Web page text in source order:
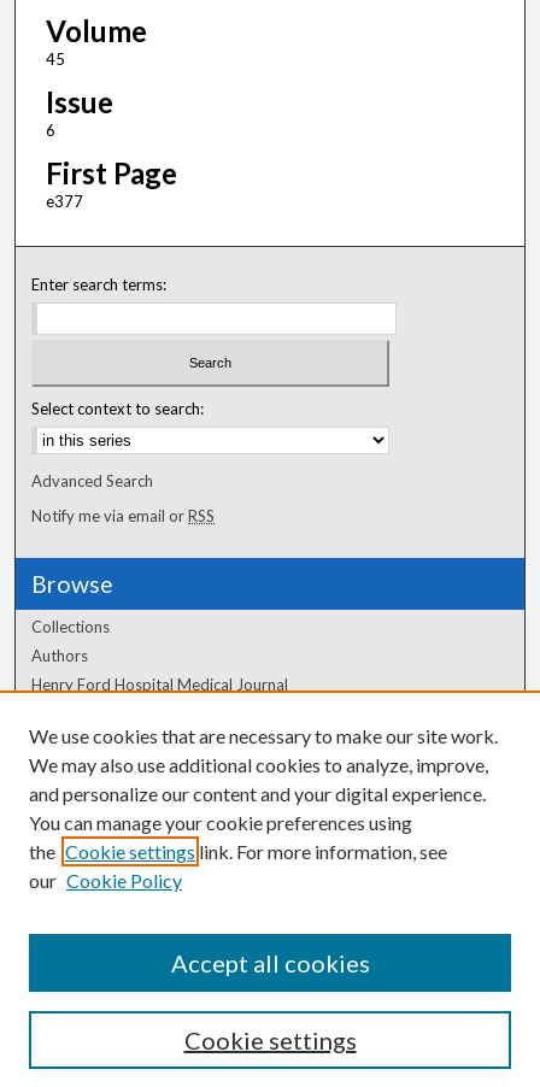
Volume
45
Issue
6
First Page
e377
Enter search terms:
Select context to search:
Advanced Search
Notify me via email orRSS
Browse
Collections
Authors
Henry Ford Hospital Medical Journal
Author Corner
Author FAQ
We use cookies that are necessary to make our site work.
We may also use additional cookies to analyze, improve,
and personalize our content and your digital experience.
You can manage your cookie preferences using
the Cookie settings link. For more information, see
our Cookie Policy
Cookie settings
Accept all cookies